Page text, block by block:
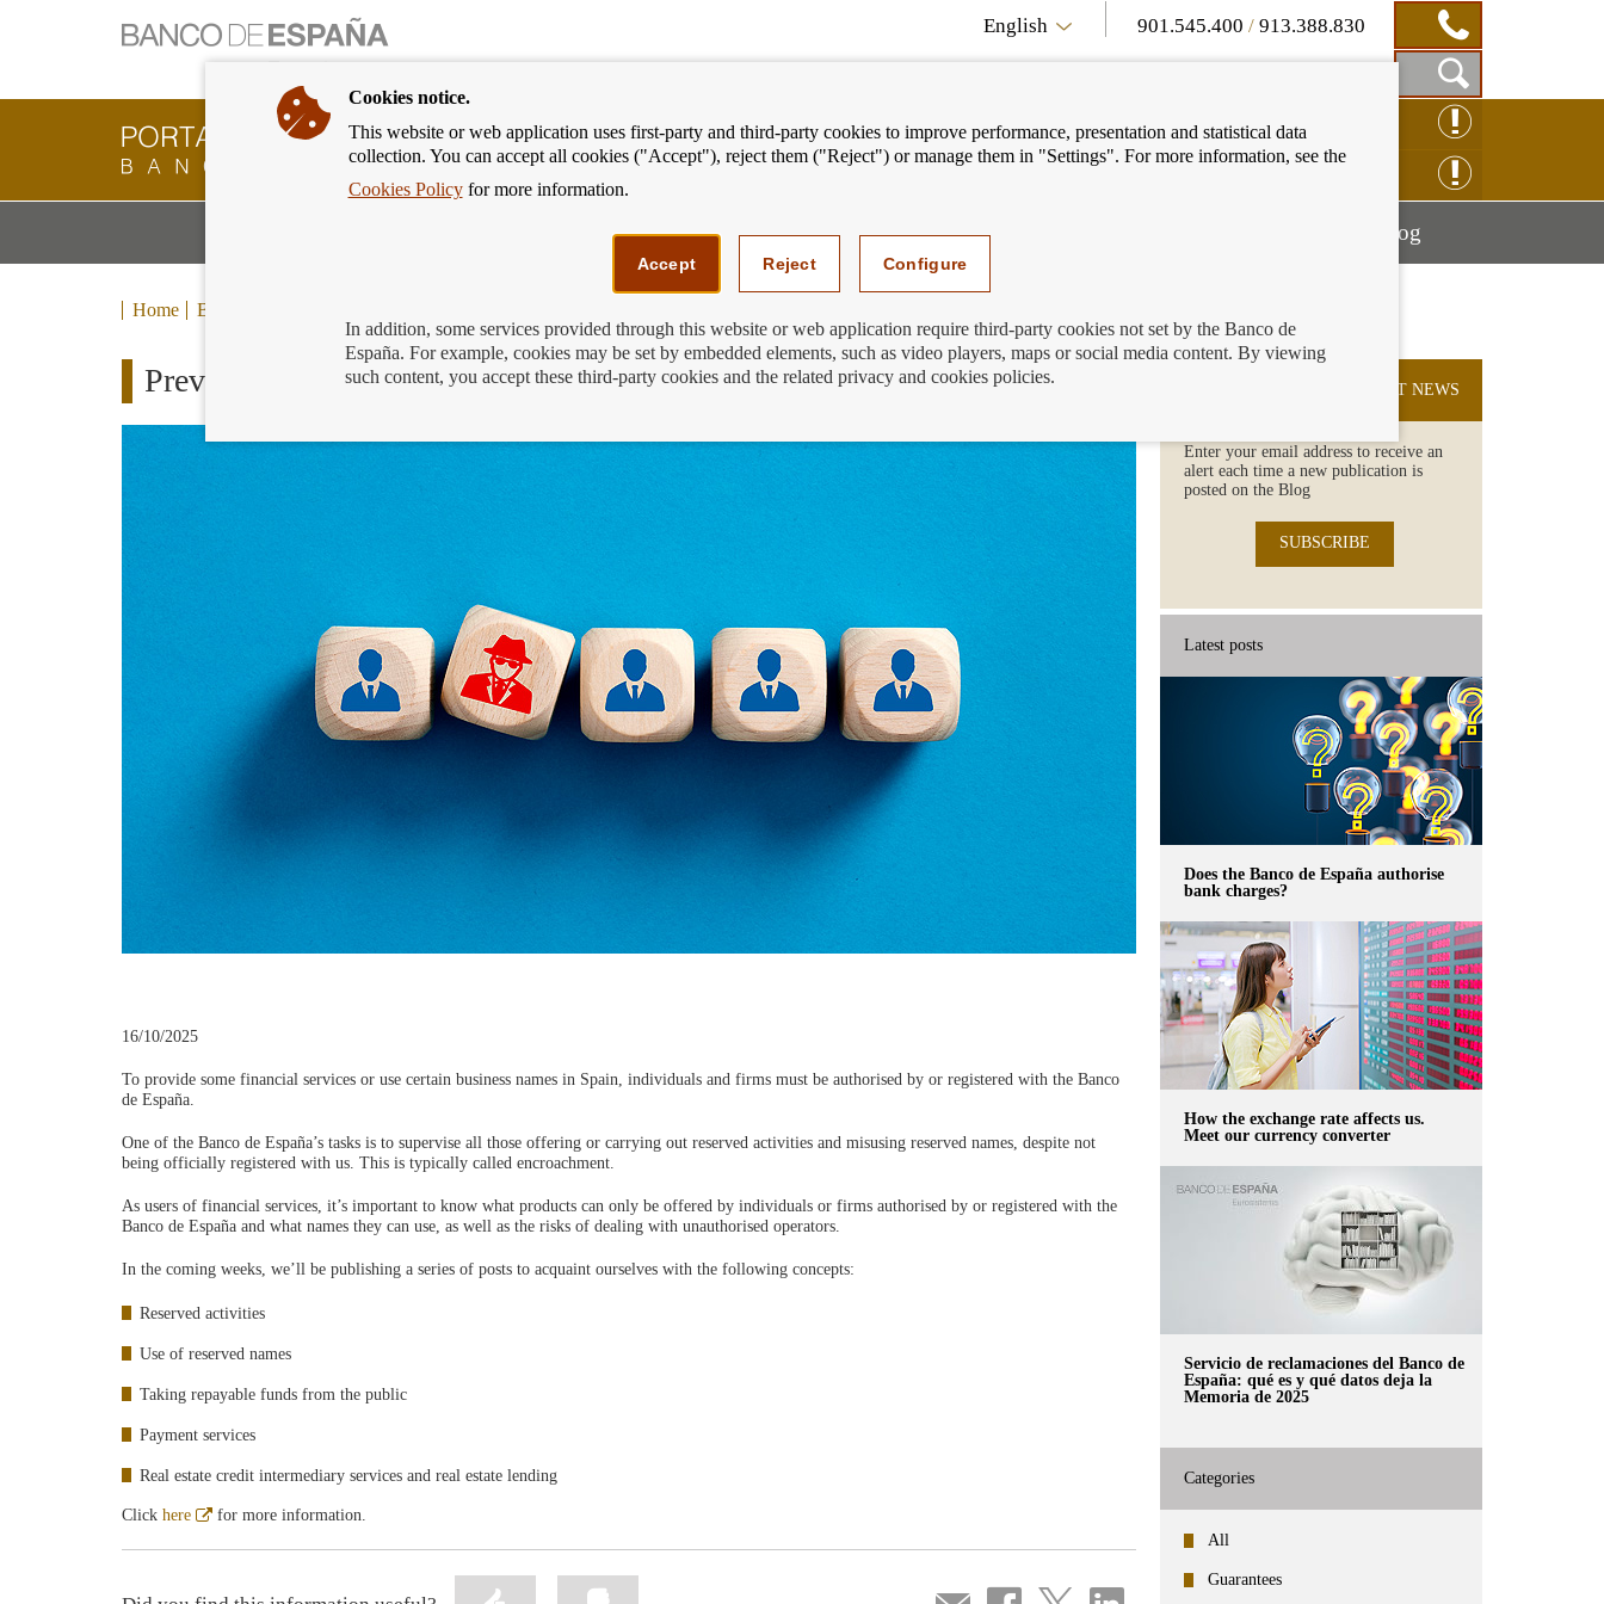
English 901.545.400 /913.388.830
Show
Search
Box
Banking
Customer
Banco
back
to
CLAIM ONLINE
We can help youMostrar
menú
BlogMostrar
Home Blog
Preventing and combating unauthorised financial activities
16/10/2025
To provide some financial services or use certain business names in Spain, individuals and firms must be authorised by or registered with the Banco
de España.
One of the Banco de España’s tasks is to supervise all those offering or carrying out reserved activities and misusing reserved names, despite not
being officially registered with us. This is typically called encroachment.
As users of financial services, it’s important to know what products can only be offered by individuals or firms authorised by or registered with the
Banco de España and what names they can use, as well as the risks of dealing with unauthorised operators.
In the coming weeks, we’ll be publishing a series of posts to acquaint ourselves with the following concepts:
Reserved activities
Use of reserved names
Taking repayable funds from the public
Payment services
Real estate credit intermediary services and real estate lending
Click here
Abre
ventana
for more information.
Compartir
Share
Share
Share
Mark
SUBSCRIBE TO THE LATEST NEWS
Enter your email address to receive an
alert each time a new publication is
posted on the Blog
SUBSCRIBE
Latest posts
Does the Banco de España authorise
bank charges?
How the exchange rate affects us.
Meet our currency converter
Servicio de reclamaciones del Banco de
España: qué es y qué datos deja la
Memoria de 2025
Categories
All
Guarantees
Cookies notice.
This website or web application uses first-party and third-party cookies to improve performance, presentation and statistical data
collection. You can accept all cookies ("Accept"), reject them ("Reject") or manage them in "Settings". For more information, see the
Cookies Policyfor more information.
Accept Reject Configure
In addition, some services provided through this website or web application require third-party cookies not set by the Banco de
España. For example, cookies may be set by embedded elements, such as video players, maps or social media content. By viewing
such content, you accept these third-party cookies and the related privacy and cookies policies.